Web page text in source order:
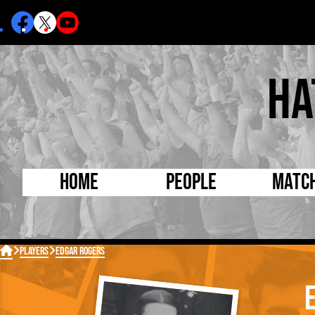
Home People
Born Today
Debuted Today
Internationals
Lutonians
On
FA
 Players Edgar Rogers